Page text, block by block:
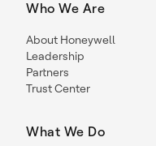
Who We Are
About Honeywell
Leadership
Partners
Trust Center
What We Do